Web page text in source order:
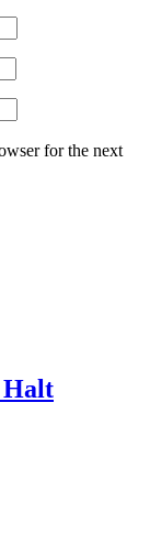
for the next
Halt